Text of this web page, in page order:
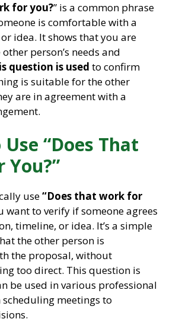
for you?” is a common phrase
is comfortable with a
idea. It shows that you are
person’s needs and
question is used to confirm
is suitable for the other
are in agreement with a
“Does That
use“Does that work for
want to verify if someone agrees
timeline, or idea. It’s a simple
the other person is
the proposal, without
too direct. This question is
be used in various professional
meetings to